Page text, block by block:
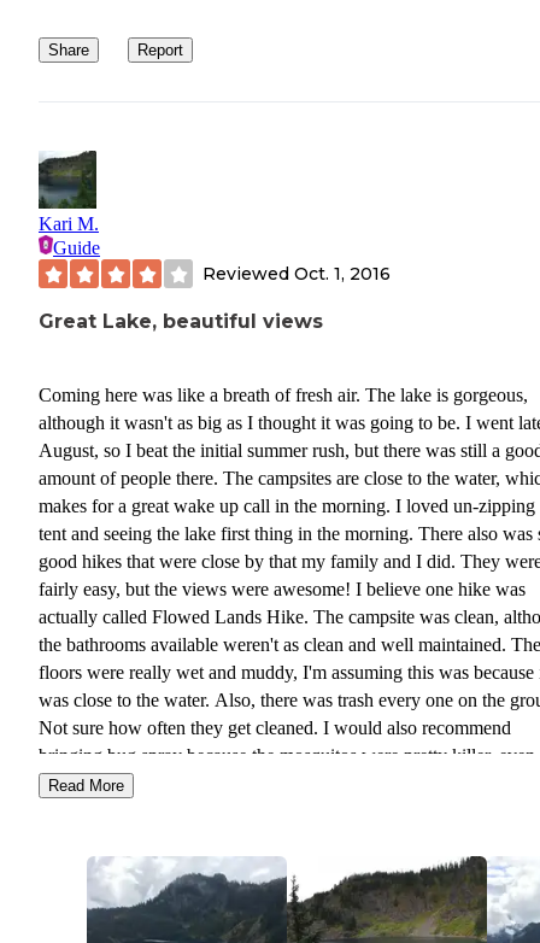
Share Report
Kari M.
Guide
Reviewed Oct. 1, 2016
Great Lake, beautiful views
Coming here was like a breath of fresh air. The lake is gorgeous,
although it wasn't as big as I thought it was going to be. I went
August, so I beat the initial summer rush, but there was still a
amount of people there. The campsites are close to the water,
makes for a great wake up call in the morning. I loved un-zipping
tent and seeing the lake first thing in the morning. There also was
good hikes that were close by that my family and I did. They
fairly easy, but the views were awesome! I believe one hike was
actually called Flowed Lands Hike. The campsite was clean,
the bathrooms available weren't as clean and well maintained. The
floors were really wet and muddy, I'm assuming this was because
was close to the water. Also, there was trash every one on the
Not sure how often they get cleaned. I would also recommend
bringing bug spray because the mosquitos were pretty killer, even
late August. I would come back again, but next time I would
Read More